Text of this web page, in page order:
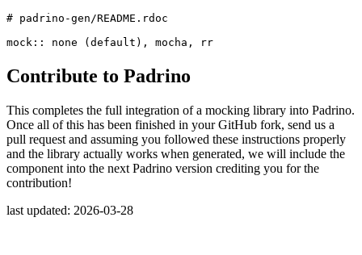
# padrino-gen/README.rdoc
mock :: none ( default ), mocha , rr
Contribute to Padrino
This completes the full integration of a mocking library into Padrino.
Once all of this has been finished in your GitHub fork, send us a
pull request and assuming you followed these instructions properly
and the library actually works when generated, we will include the
component into the next Padrino version crediting you for the
contribution!
last updated: 2026-03-28